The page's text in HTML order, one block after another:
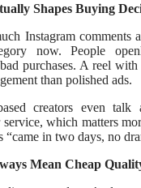
Shapes Buying
Instagram comments
now. People
purchases. A reel
than polished ads.
creators even
service, which matters
“came in two days, no
Mean Cheap